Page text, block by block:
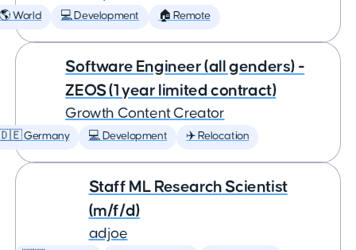
🌎 World 💻 Development 🏠 Remote
Software Engineer (all genders) -
ZEOS (1 year limited contract)
Growth Content Creator
Germany 💻 Development ✈️ Relocation
Staff ML Research Scientist
(m/f/d)
adjoe